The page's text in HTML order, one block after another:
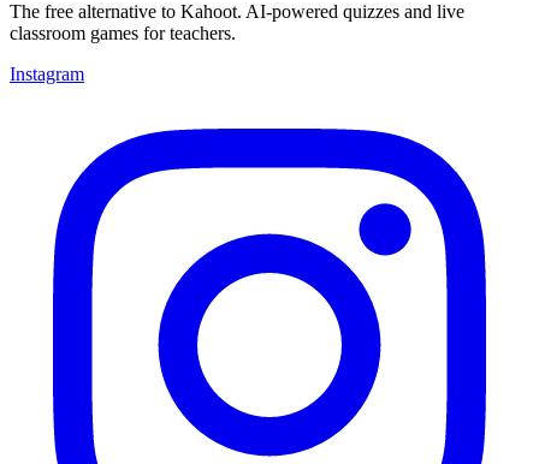
The free alternative to Kahoot. AI-powered quizzes and live
classroom games for teachers.
Instagram